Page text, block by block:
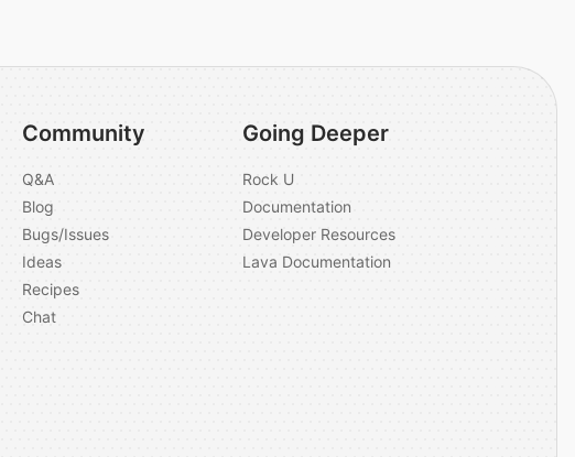
Community
Q&A
Blog
Bugs/Issues
Ideas
Recipes
Chat
Going Deeper
Rock U
Documentation
Developer Resources
Lava Documentation